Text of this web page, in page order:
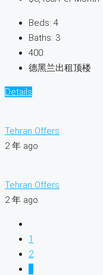
Beds: 4
Baths: 3
400
德黑兰出租顶楼
Details
Tehran Offers
2 年 ago
Tehran Offers
2 年 ago
1
2